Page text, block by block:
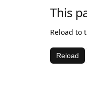
This
Reload to
Reload